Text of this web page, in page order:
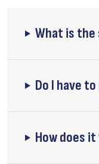
What is the
Do I have
How does